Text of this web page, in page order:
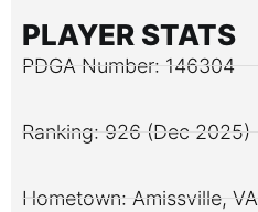
PLAYER STATS
PDGA Number: 146304
Ranking: 926 (Dec 2025)
Hometown: Amissville, VA